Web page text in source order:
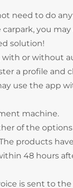
need to do
you
solution!
or without
a profile
use the app
machine.
of the
products
48 hours
is sent to